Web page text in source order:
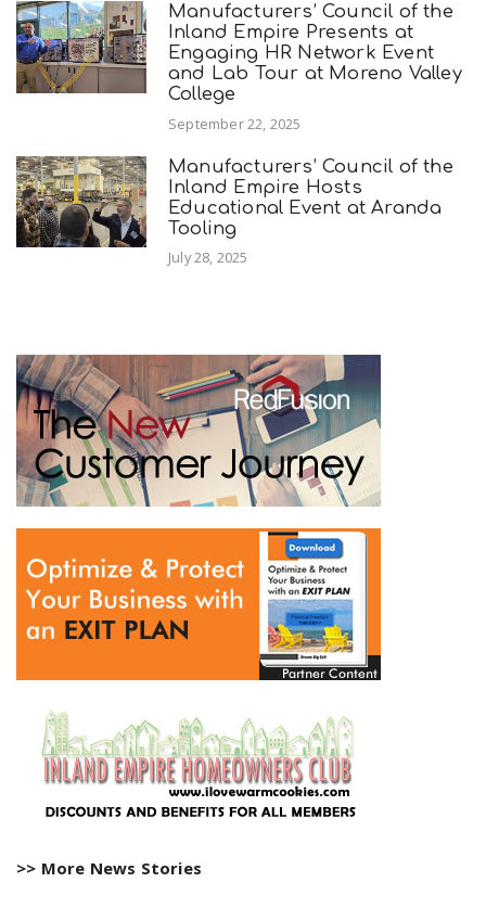
Manufacturers’ Council of the
Inland Empire Presents at
Engaging HR Network Event
and Lab Tour at Moreno Valley
College
September 22, 2025
Manufacturers’ Council of the
Inland Empire Hosts
Educational Event at Aranda
Tooling
July 28, 2025
>> More News Stories